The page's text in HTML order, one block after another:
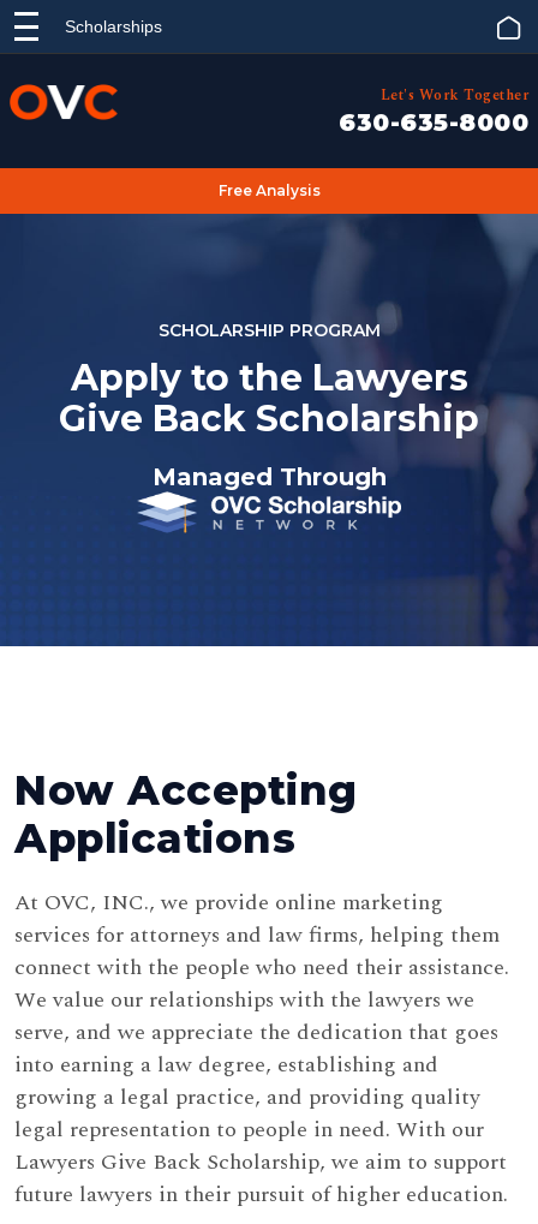
Scholarships
Let's Work Together
630-635-8000
Free Analysis
SCHOLARSHIP PROGRAM
Apply to the Lawyers
Give Back Scholarship
Managed Through
Now Accepting
Applications
At OVC, INC., we provide online marketing
services for attorneys and law firms, helping them
connect with the people who need their assistance.
We value our relationships with the lawyers we
serve, and we appreciate the dedication that goes
into earning a law degree, establishing and
growing a legal practice, and providing quality
legal representation to people in need. With our
Lawyers Give Back Scholarship, we aim to support
future lawyers in their pursuit of higher education.